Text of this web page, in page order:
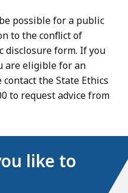
possible for a public
to the conflict of
disclosure form. If you
are eligible for an
the State Ethics
to request advice from
like to